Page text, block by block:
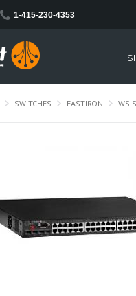
1-415-230-4353
SWITCHES FASTIRON WS